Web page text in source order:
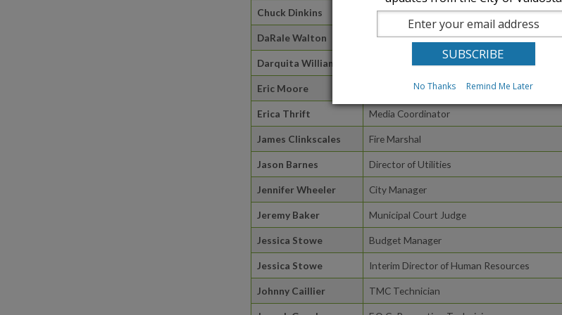
Chuck Dinkins Finance Director
DaRale Walton Human Resources Generalist
Darquita Williams Finance Director
Eric Moore Water Distribution Supervisor
Erica Thrift Media Coordinator
James Clinkscales Fire Marshal
Jason Barnes Director of Utilities
Jennifer Wheeler City Manager
Jeremy Baker Municipal Court Judge
Jessica Stowe Budget Manager
Jessica Stowe Interim Director of Human Resources
Johnny Caillier TMC Technician
No Thanks Remind Me Later